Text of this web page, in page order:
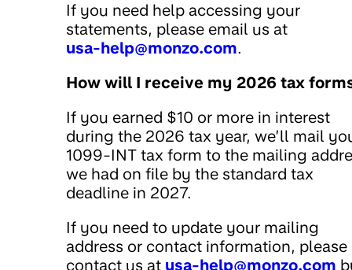
If you need help accessing your
statements, please email us at
usa-help@monzo.com.
How will I receive my 2026 tax
If you earned $10 or more in interest
during the 2026 tax year, we’ll mail
1099-INT tax form to the mailing
we had on file by the standard tax
deadline in 2027.
If you need to update your mailing
address or contact information, please
contact us at usa-help@monzo.com